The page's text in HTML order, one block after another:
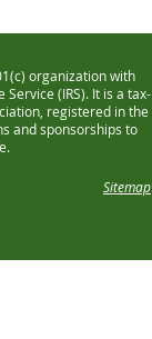
organization with
Service (IRS). It is a tax-
registered in the
and sponsorships to
Sitemap